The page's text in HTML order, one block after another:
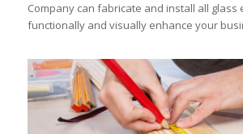
Company can fabricate and install all glass
functionally and visually enhance your